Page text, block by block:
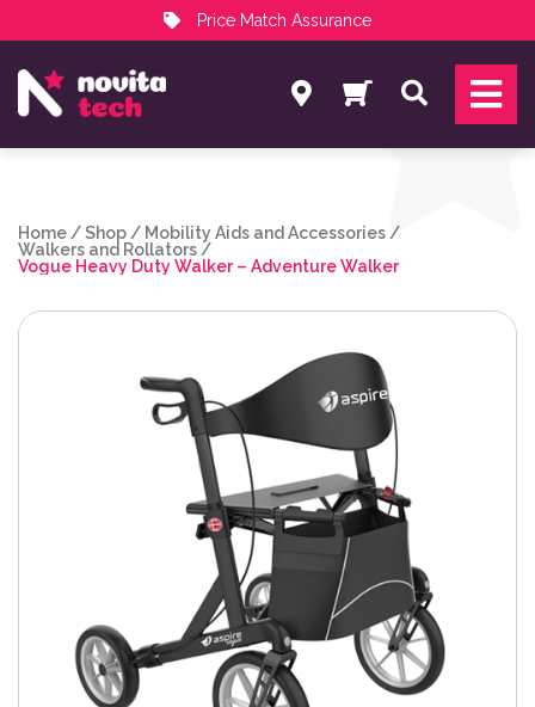
Price Match Assurance
NovitaTech Partner Program
Search
Home /Shop / Mobility Aids and Accessories /
Walkers and Rollators /
Vogue Heavy Duty Walker – Adventure Walker